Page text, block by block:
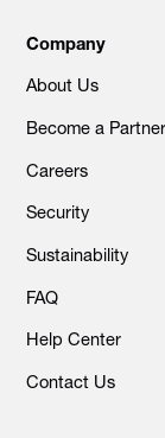
Company
About Us
Become a Partner
Careers
Security
Sustainability
FAQ
Help Center
Contact Us